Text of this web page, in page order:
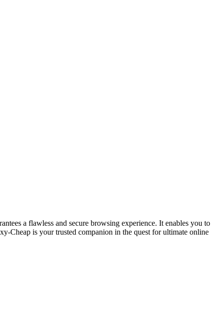
a flawless and secure browsing experience. It enables you to
Cheap is your trusted companion in the quest for ultimate online